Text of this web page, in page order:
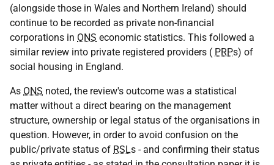
(alongside those in Wales and Northern Ireland) should
continue to be recorded as private non-financial
corporations in ONS economic statistics. This followed a
similar review into private registered providers ( PRPs) of
social housing in England.
As ONS noted, the review's outcome was a statistical
matter without a direct bearing on the management
structure, ownership or legal status of the organisations in
question. However, in order to avoid confusion on the
public/private status of RSLs - and confirming their status